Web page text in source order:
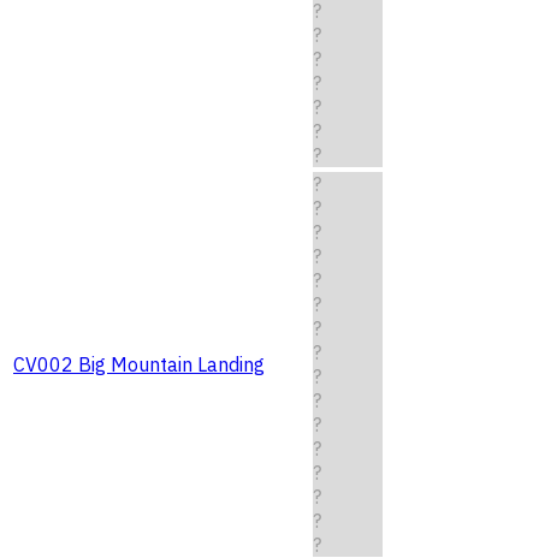
?
?
?
?
?
?
?
CV002 Big Mountain Landing
?
?
?
?
?
?
?
?
?
?
?
?
?
?
?
?